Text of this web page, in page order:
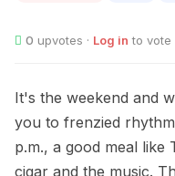
0 upvotes · Log in to vote
It's the weekend and
you to frenzied
p.m., a good meal like
cigar and the music.